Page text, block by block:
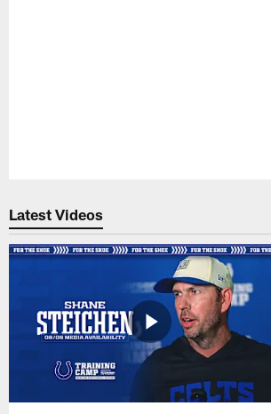
Latest Videos